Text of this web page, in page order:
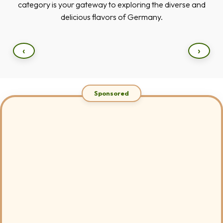
category is your gateway to exploring the diverse and
delicious flavors of Germany.
‹ ›